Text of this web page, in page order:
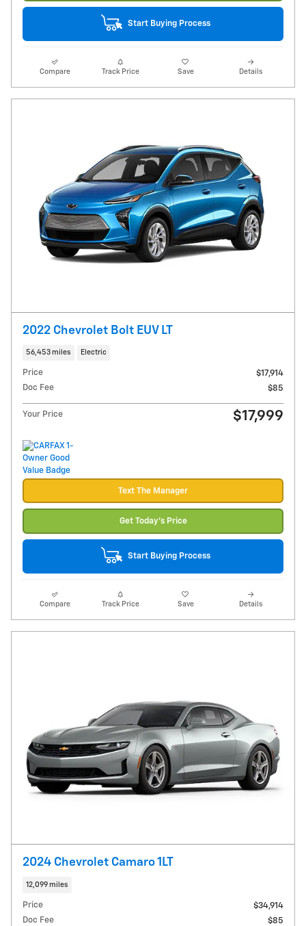
Start Buying Process
Compare Track Price Save Details
2022 Chevrolet Bolt EUV LT
56,453 miles Electric
Price
$17,914
Doc Fee
$85
Your Price $17,999
Text The Manager
Get Today's Price
Start Buying Process
Compare Track Price Save Details
2024 Chevrolet Camaro 1LT
12,099 miles
Price
$34,914
Doc Fee
$85